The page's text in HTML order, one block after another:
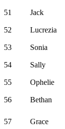
51 Jack
52 Lucrezia
53 Sonia
54 Sally
55 Ophelie
56 Bethan
57 Grace